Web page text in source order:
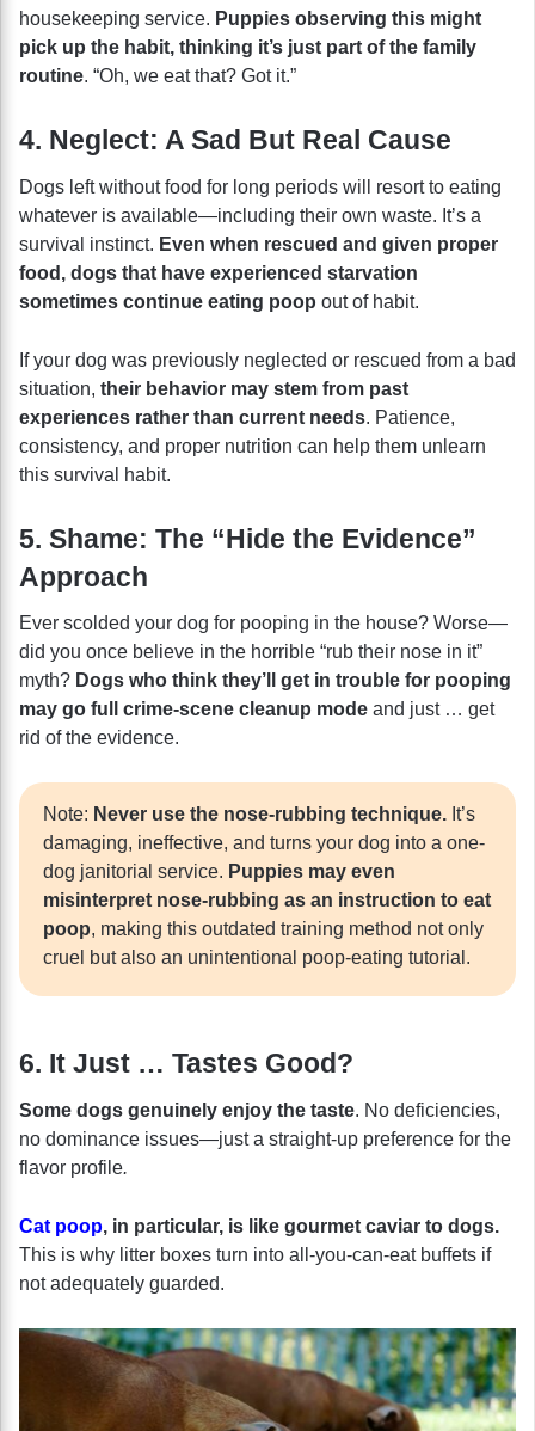
housekeeping service. Puppies observing this might
pick up the habit, thinking it’s just part of the family
routine. “Oh, we eat that? Got it.”
4. Neglect: A Sad But Real Cause
Dogs left without food for long periods will resort to eating
whatever is available—including their own waste. It’s a
survival instinct. Even when rescued and given proper
food, dogs that have experienced starvation
sometimes continue eating poop out of habit.
If your dog was previously neglected or rescued from a bad
situation, their behavior may stem from past
experiences rather than current needs. Patience,
consistency, and proper nutrition can help them unlearn
this survival habit.
5. Shame: The “Hide the Evidence”
Approach
Ever scolded your dog for pooping in the house? Worse—
did you once believe in the horrible “rub their nose in it”
myth? Dogs who think they’ll get in trouble for pooping
may go full crime-scene cleanup mode and just … get
rid of the evidence.
Note: Never use the nose-rubbing technique. It’s
damaging, ineffective, and turns your dog into a one-
dog janitorial service. Puppies may even
misinterpret nose-rubbing as an instruction to eat
poop, making this outdated training method not only
cruel but also an unintentional poop-eating tutorial.
6. It Just … Tastes Good?
Some dogs genuinely enjoy the taste. No deficiencies,
no dominance issues—just a straight-up preference for the
flavor profile.
Cat poop, in particular, is like gourmet caviar to dogs.
This is why litter boxes turn into all-you-can-eat buffets if
not adequately guarded.